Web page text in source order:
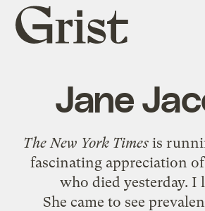
Grist
home
Jane
The New York Times is
fascinating appreciation of
who died yesterday. I
She came to see